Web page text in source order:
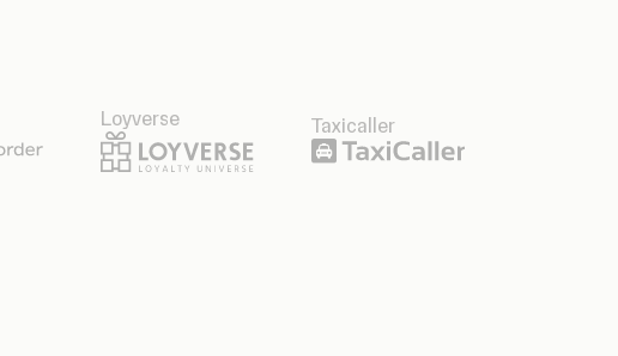
Loyverse Taxicaller